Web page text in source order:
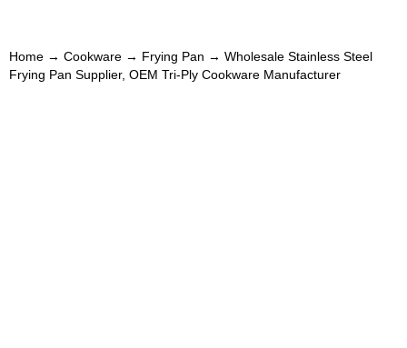
Home → Cookware → Frying Pan → Wholesale Stainless Steel
Frying Pan Supplier, OEM Tri-Ply Cookware Manufacturer